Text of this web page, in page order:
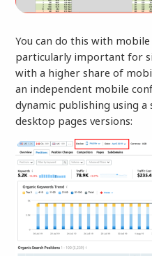
You can do this with
particularly important for
with a higher share of
an independent mobile
dynamic publishing using
desktop pages versions: